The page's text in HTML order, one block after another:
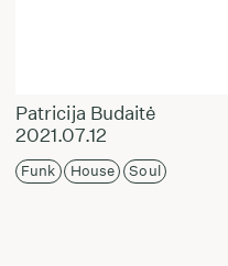
Patricija Budaitė
2021.07.12
Funk House Soul